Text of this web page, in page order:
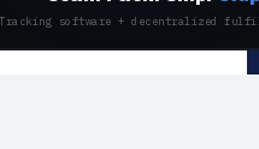
Tracking software + decentralized